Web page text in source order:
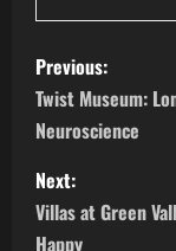
P
o
s
t
Previous:
Twist Museum:
Neuroscience
Next:
Villas at Green
Happy